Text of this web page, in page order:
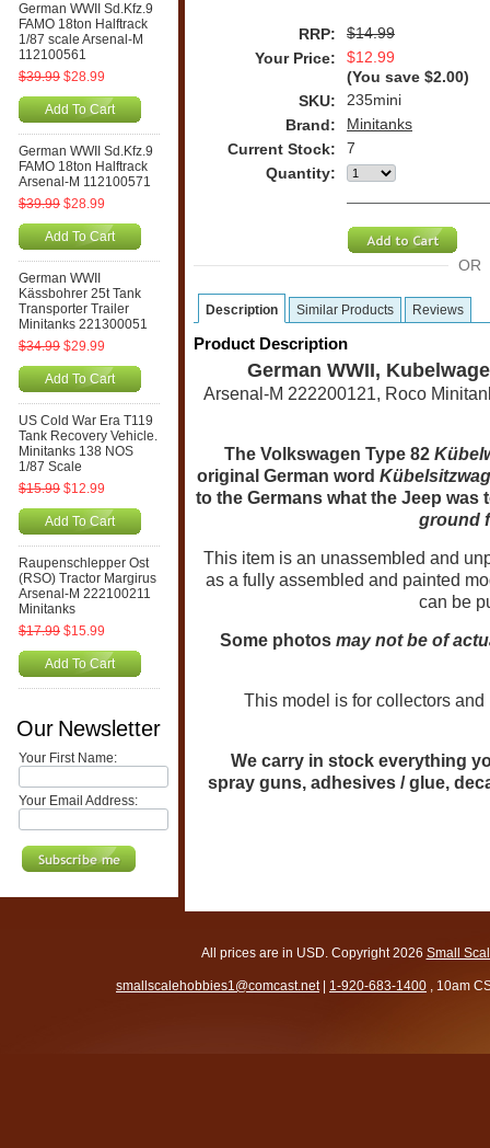
German WWII Sd.Kfz.9
FAMO 18ton Halftrack
1/87 scale Arsenal-M
112100561
$39.99 $28.99
Add To Cart
German WWII Sd.Kfz.9
FAMO 18ton Halftrack
Arsenal-M 112100571
$39.99 $28.99
Add To Cart
German WWII
Kässbohrer 25t Tank
Transporter Trailer
Minitanks 221300051
$34.99 $29.99
Add To Cart
US Cold War Era T119
Tank Recovery Vehicle.
Minitanks 138 NOS
1/87 Scale
$15.99 $12.99
Add To Cart
Raupenschlepper Ost
(RSO) Tractor Margirus
Arsenal-M 222100211
Minitanks
$17.99 $15.99
Add To Cart
Our Newsletter
Your First Name:
Your Email Address:
RRP:
$14.99
Your Price:
$12.99
(You save $2.00)
SKU:
235mini
Brand:
Minitanks
Current Stock:
7
Quantity:
OR
Description Similar Products Reviews
Product Description
German WWII,
Arsenal-M 222200121, Roco
The Volkswagen Type 82
original German word
to the Germans what the Jeep was
ground
This item is an unassembled and
as a fully assembled and painted
can be
Some photosmay not be of
This model is for collectors and
We carry in stock everything
spray guns, adhesives / glue,
All prices are in USD. Copyright 2026 Small
smallscalehobbies1@comcast.net| 1-920-683-1400 , 10am